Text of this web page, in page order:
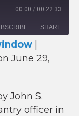
00:00 / 00:22:33
SHARE
June 29,
John S.
officer in